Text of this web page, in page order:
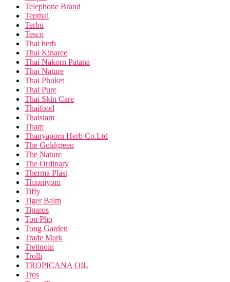
Telephone Brand
Tepthai
Terbu
Tesco
Thai herb
Thai Kinaree
Thai Nakorn Patana
Thai Nature
Thai Phuket
Thai Pure
Thai Skin Care
Thaifood
Thaisiam
Tham
Thanyaporn Herb Co.Ltd
The Goldgreen
The Nature
The Ordinary
Therma Plast
Thipniyom
Tiffy
Tiger Balm
Tiparos
Ton Pho
Tong Garden
Trade Mark
Tretinoin
Trolli
TROPICANA OIL
Tros